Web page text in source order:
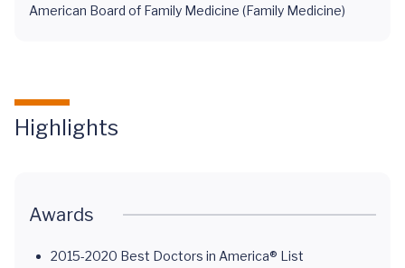
American Board of Family Medicine (Family Medicine)
Highlights
Awards
2015-2020 Best Doctors in America® List